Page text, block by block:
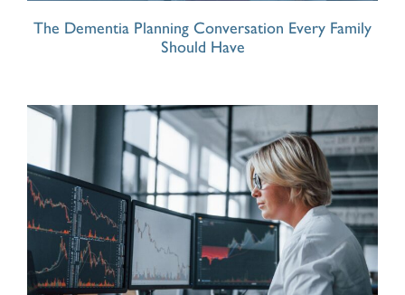
The Dementia Planning Conversation Every Family
Should Have